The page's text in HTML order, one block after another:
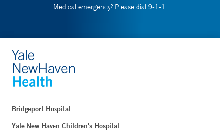
Medical emergency? Please dial 9-1-1.
Bridgeport Hospital
Yale New Haven Children's Hospital